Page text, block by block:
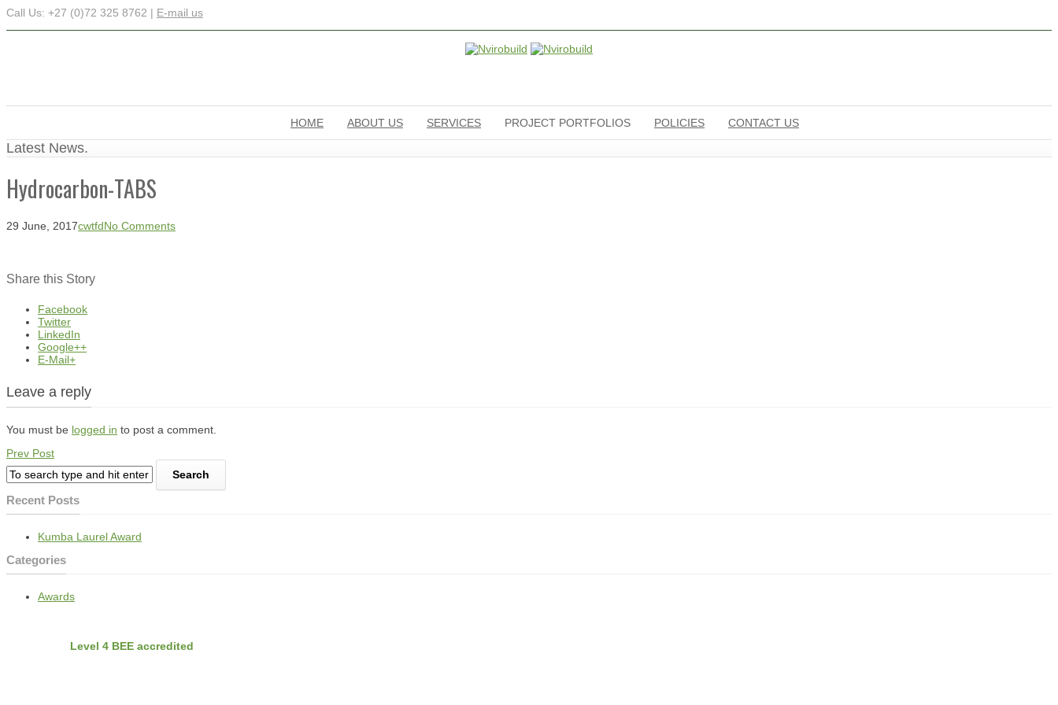
Call Us: +27 (0)72 325 8762 | E-mail us
HOME ABOUT US SERVICES PROJECT PORTFOLIOS POLICIES CONTACT US
Latest News.
Hydrocarbon-TABS
29 June, 2017cwtfdNo Comments
Share this Story
Facebook
Twitter
LinkedIn
Google++
E-Mail+
Leave a reply
You must be logged in to post a comment.
Prev Post
Recent Posts
Kumba Laurel Award
Categories
Awards
Level 4 BEE accredited